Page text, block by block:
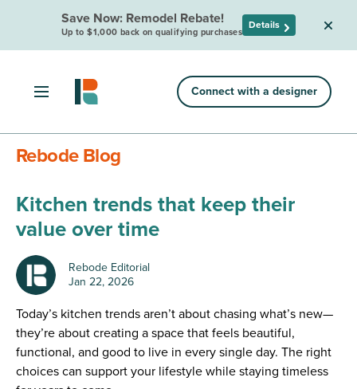
Save Now: Remodel Rebate!
Up to $1,000 back on qualifying purchases
Details
Connect with a designer
Rebode Blog
Kitchen trends that keep their
value over time
Rebode Editorial
Jan 22, 2026
Today’s kitchen trends aren’t about chasing what’s new—
they’re about creating a space that feels beautiful,
functional, and good to live in every single day. The right
choices can support your lifestyle while staying timeless